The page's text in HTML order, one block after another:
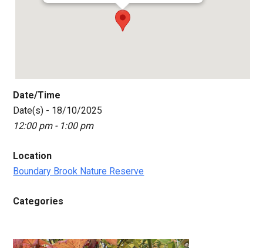
Date/Time
Date(s) - 18/10/2025
12:00 pm - 1:00 pm
Location
Boundary Brook Nature Reserve
Categories